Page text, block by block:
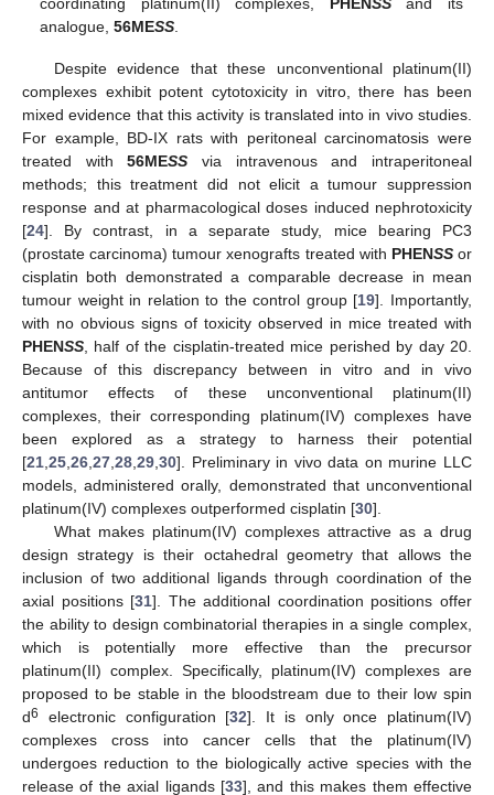
analogue,56MESS
Despite evidence that these unconventional platinum(II)
complexes exhibit potent cytotoxicity in vitro, there has been
mixed evidence that this activity is translated into in vivo studies.
For example, BD-IX rats with peritoneal carcinomatosis were
treated with56MESS via intravenous and intraperitoneal
methods; this treatment did not elicit a tumour suppression
response and at pharmacological doses induced nephrotoxicity
[24]. By contrast, in a separate study, mice bearing PC3
(prostate carcinoma) tumour xenografts treated with PHENSSor
cisplatin both demonstrated a comparable decrease in mean
tumour weight in relation to the control group [19]. Importantly,
with no obvious signs of toxicity observed in mice treated with
PHENSS , half of the cisplatin-treated mice perished by day 20.
Because of this discrepancy between in vitro and in vivo
antitumor effects of these unconventional platinum(II)
complexes, their corresponding platinum(IV) complexes have
been explored as a strategy to harness their potential
[21 25 26 27 28 29 30]. Preliminary in vivo data on murine LLC
models, administered orally, demonstrated that unconventional
platinum(IV) complexes outperformed cisplatin [30].
What makes platinum(IV) complexes attractive as a drug
design strategy is their octahedral geometry that allows the
inclusion of two additional ligands through coordination of the
axial positions [31]. The additional coordination positions offer
the ability to design combinatorial therapies in a single complex,
which is potentially more effective than the precursor
platinum(II) complex. Specifically, platinum(IV) complexes are
proposed to be stable in the bloodstream due to their low spin
d6 electronic configuration [32]. It is only once platinum(IV)
complexes cross into cancer cells that the platinum(IV)
undergoes reduction to the biologically active species with the
release of the axial ligands [33], and this makes them effective